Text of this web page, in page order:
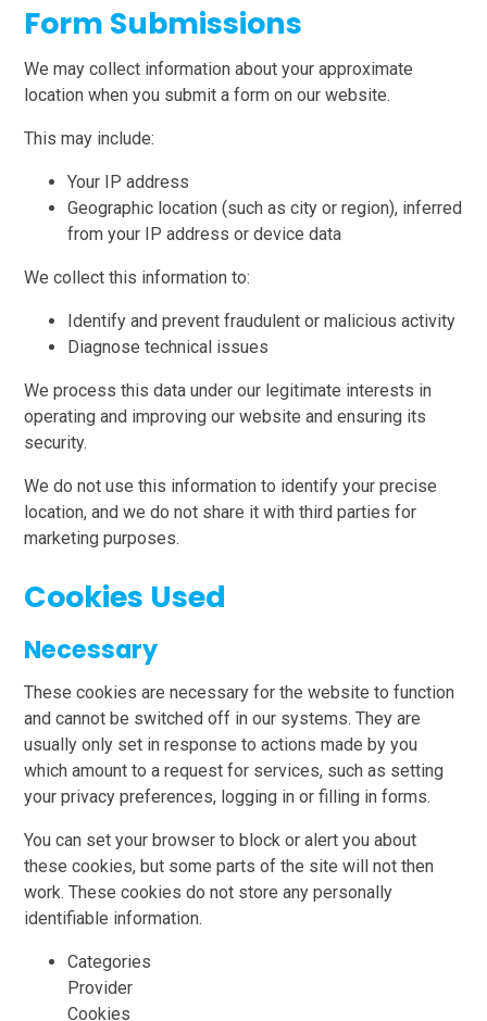
Form Submissions
We may collect information about your approximate
location when you submit a form on our website.
This may include:
Your IP address
Geographic location (such as city or region), inferred
from your IP address or device data
We collect this information to:
Identify and prevent fraudulent or malicious activity
Diagnose technical issues
We process this data under our legitimate interests in
operating and improving our website and ensuring its
security.
We do not use this information to identify your precise
location, and we do not share it with third parties for
marketing purposes.
Cookies Used
Necessary
These cookies are necessary for the website to function
and cannot be switched off in our systems. They are
usually only set in response to actions made by you
which amount to a request for services, such as setting
your privacy preferences, logging in or filling in forms.
You can set your browser to block or alert you about
these cookies, but some parts of the site will not then
work. These cookies do not store any personally
identifiable information.
Categories
Provider
Cookies